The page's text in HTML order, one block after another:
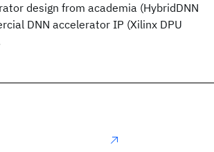
design from academia (HybridDNN
DNN accelerator IP (Xilinx DPU